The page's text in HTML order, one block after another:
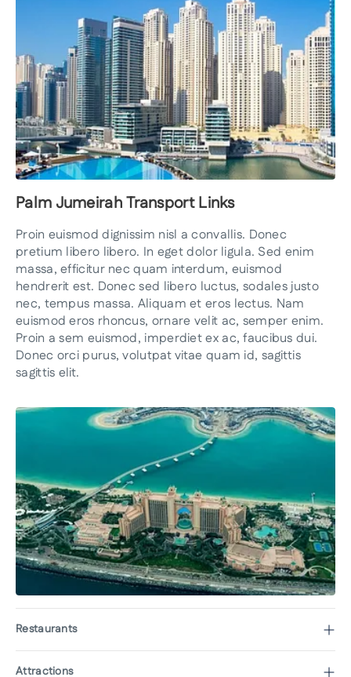
Palm Jumeirah Transport Links
Proin euismod dignissim nisl a convallis. Donec
pretium libero libero. In eget dolor ligula. Sed enim
massa, efficitur nec quam interdum, euismod
hendrerit est. Donec sed libero luctus, sodales justo
nec, tempus massa. Aliquam et eros lectus. Nam
euismod eros rhoncus, ornare velit ac, semper enim.
Proin a sem euismod, imperdiet ex ac, faucibus dui.
Donec orci purus, volutpat vitae quam id, sagittis
sagittis elit.
Restaurants
Attractions